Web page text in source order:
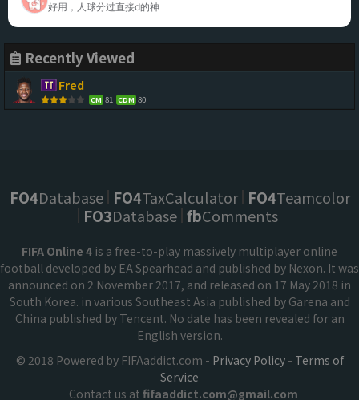
好用，人球分过直接d的神
Recently Viewed
Fred
CM 81 CDM 80
FO4Database FO4TaxCalculator FO4Teamcolor
FO3Database fbComments
FIFA Online 4 is a free-to-play massively multiplayer online
football developed by EA Spearhead and published by Nexon. It was
announced on 2 November 2017, and released on 17 May 2018 in
South Korea. in various Southeast Asia published by Garena and
China published by Tencent. No date has been revealed for an
English version.
© 2018 Powered by FIFAaddict.com - Privacy Policy- Terms of
Service
Contact us at fifaaddict.com@gmail.com